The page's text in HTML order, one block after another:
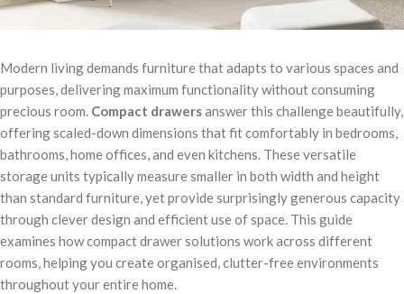
Modern living demands furniture that adapts to various spaces and
purposes, delivering maximum functionality without consuming
precious room. Compact drawersanswer this challenge beautifully,
offering scaled-down dimensions that fit comfortably in bedrooms,
bathrooms, home offices, and even kitchens. These versatile
storage units typically measure smaller in both width and height
than standard furniture, yet provide surprisingly generous capacity
through clever design and efficient use of space. This guide
examines how compact drawer solutions work across different
rooms, helping you create organised, clutter-free environments
throughout your entire home.